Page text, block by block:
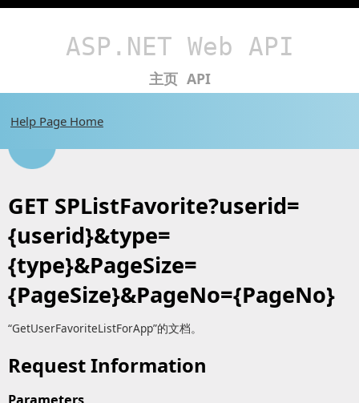
ASP.NET Web API
主页 API
Help Page Home
GET SPListFavorite?userid=
{userid}&type=
{type}&PageSize=
{PageSize}&PageNo={PageNo}
“GetUserFavoriteListForApp”的文档。
Request Information